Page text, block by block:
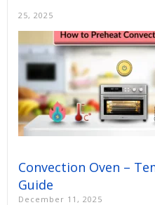
25, 2025
Convection Oven –
Guide
December 11, 2025